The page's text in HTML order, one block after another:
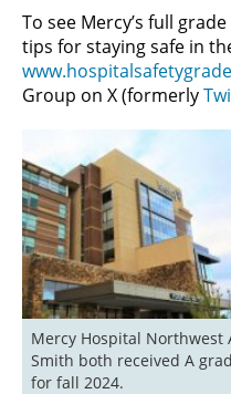
To see Mercy’s full
tips for staying safe in
Group on X (formerly
Mercy Hospital Northwest
Smith both received A
for fall 2024.